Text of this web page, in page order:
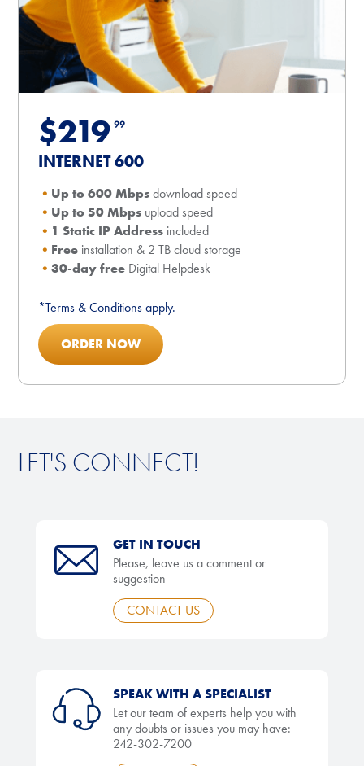
$21999
INTERNET 600
Up to 600 Mbpsdownload speed
Up to 50 Mbps upload speed
1 Static IP Address included
Free installation & 2 TB cloud storage
30-day free Digital Helpdesk
*Terms & Conditions apply.
ORDER NOW
LET'S CONNECT!
GET IN TOUCH
Please, leave us a comment or
suggestion
CONTACT US
SPEAK WITH A SPECIALIST
Let our team of experts help you with
any doubts or issues you may have:
242-302-7200